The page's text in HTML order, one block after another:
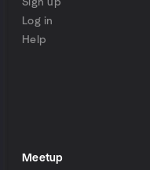
Sign up
Log in
Help
Meetup